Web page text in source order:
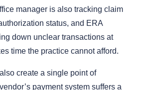
manager is also tracking claim
status, and ERA
down unclear transactions at
time the practice cannot afford.
create a single point of
vendor’s payment system suffers a